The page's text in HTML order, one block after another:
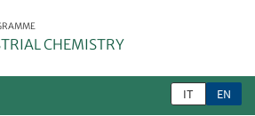
CHEMISTRY
IT EN